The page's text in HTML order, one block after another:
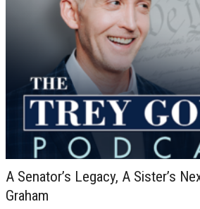
A Senator’s Legacy, A Sister’s
Graham